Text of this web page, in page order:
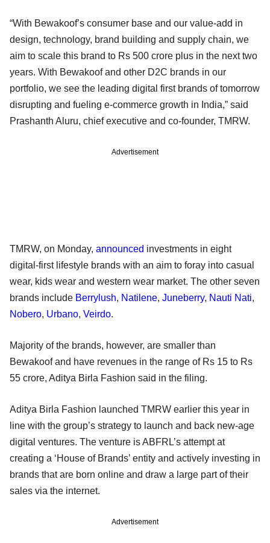
“With Bewakoof’s consumer base and our value-add in
design, technology, brand building and supply chain, we
aim to scale this brand to Rs 500 crore plus in the next two
years. With Bewakoof and other D2C brands in our
portfolio, we see the leading digital first brands of tomorrow
disrupting and fueling e-commerce growth in India,” said
Prashanth Aluru, chief executive and co-founder, TMRW.
Advertisement
TMRW, on Monday, announced investments in eight
digital-first lifestyle brands with an aim to foray into casual
wear, kids wear and western wear market. The other seven
brands include Berrylush, Natilene, Juneberry, Nauti Nati,
Nobero, Urbano, Veirdo.
Majority of the brands, however, are smaller than
Bewakoof and have revenues in the range of Rs 15 to Rs
55 crore, Aditya Birla Fashion said in the filing.
Aditya Birla Fashion launched TMRW earlier this year in
line with the group’s strategy to launch and back new-age
digital ventures. The venture is ABFRL’s attempt at
creating a ‘House of Brands’ entity and actively investing in
brands that are born online and draw a large part of their
sales via the internet.
Advertisement